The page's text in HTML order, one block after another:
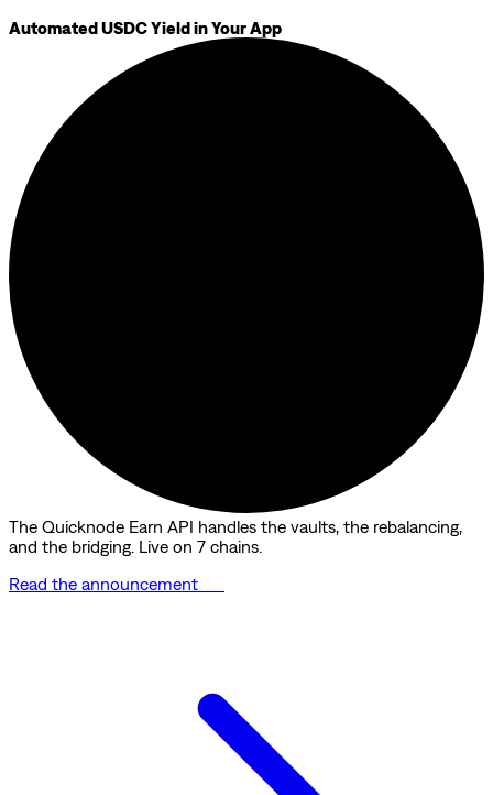
Automated USDC Yield in Your App
The Quicknode Earn API handles the vaults, the rebalancing,
and the bridging. Live on 7 chains.
Read the announcement